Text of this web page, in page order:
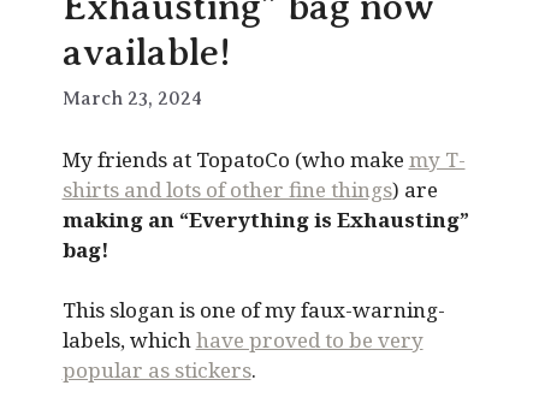
available!
March 23, 2024
My friends at TopatoCo (who make my T-
shirts and lots of other fine things) are
making an “Everything is Exhausting”
bag!
This slogan is one of my faux-warning-
labels, whichhave proved to be very
popular as stickers.